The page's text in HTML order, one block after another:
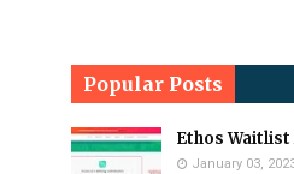
Popular Posts
Ethos
January 03,